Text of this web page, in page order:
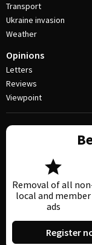
Transport
Ukraine invasion
Weather
Opinions
Letters
Reviews
Viewpoint
Removal of all
local and member
ads
Register